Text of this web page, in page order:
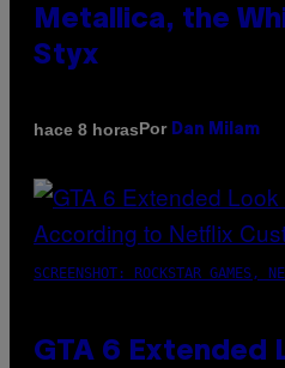
Metallica, the
Styx
hace 8 horasPor Dan Milam
SCREENSHOT: ROCKSTAR GAMES,
GTA 6 Extended